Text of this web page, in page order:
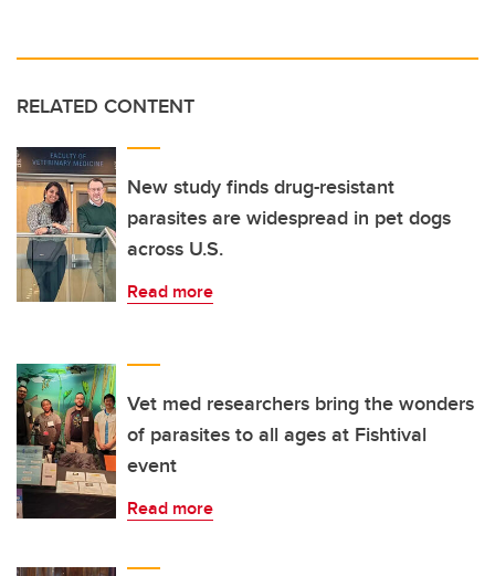
RELATED CONTENT
New study finds drug-resistant
parasites are widespread in pet dogs
across U.S.
Read more
Vet med researchers bring the wonders
of parasites to all ages at Fishtival
event
Read more